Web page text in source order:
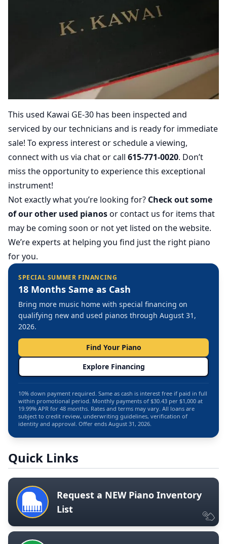
This used Kawai GE-30 has been inspected and
serviced by our technicians and is ready for immediate
sale! To express interest or schedule a viewing,
connect with us via chat or call 615-771-0020. Don’t
miss the opportunity to experience this exceptional
instrument!
Not exactly what you’re looking for? Check out some
of our other used pianosor contact us for items that
may be coming soon or not yet listed on the website.
We’re experts at helping you find just the right piano
for you.
SPECIAL SUMMER FINANCING
18 Months Same as Cash
Bring more music home with special financing on
qualifying new and used pianos through August 31,
2026.
Find Your Piano
Explore Financing
10% down payment required. Same as cash is interest free if paid in full
within promotional period. Monthly payments of $30.43 per $1,000 at
19.99% APR for 48 months. Rates and terms may vary. All loans are
subject to credit review, underwriting guidelines, verification of
identity and approval. Offer ends August 31, 2026.
Quick Links
Request a NEW Piano Inventory
List